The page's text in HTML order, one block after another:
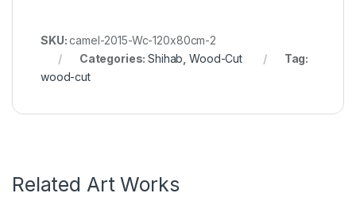
SKU:camel-2015-Wc-120x80cm-2
Categories:Shihab ,Wood-Cut
Tag:
wood-cut
Related Art Works